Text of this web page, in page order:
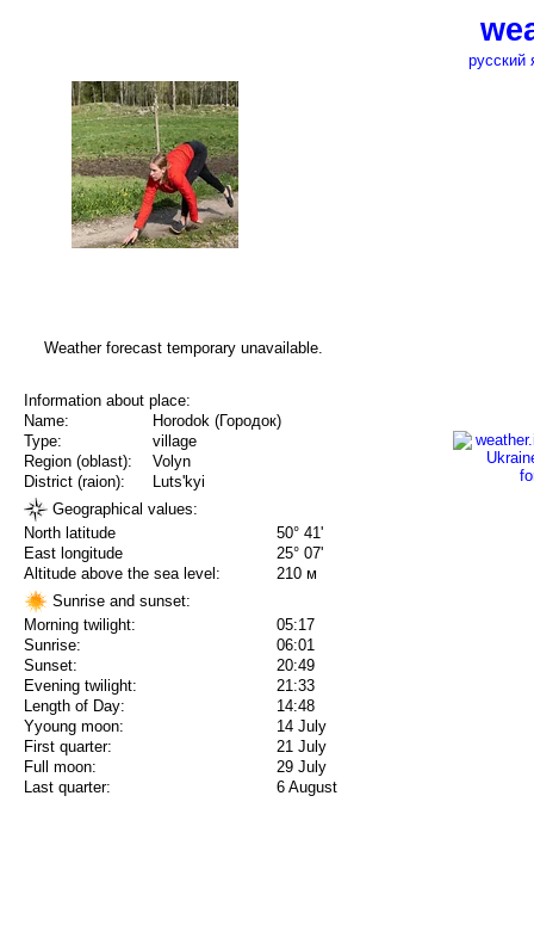
русский
Weather forecast temporary unavailable.
Information about place:
Name:
Horodok (Городок)
Type:
village
Region (oblast):
Volyn
District (raion):
Luts'kyi
Geographical values:
North latitude
50° 41'
East longitude
25° 07'
Altitude above the sea level:
210 м
Sunrise and sunset:
Morning twilight:
05:17
Sunrise:
06:01
Sunset:
20:49
Evening twilight:
21:33
Length of Day:
14:48
Yyoung moon:
14 July
First quarter:
21 July
Full moon:
29 July
Last quarter:
6 August